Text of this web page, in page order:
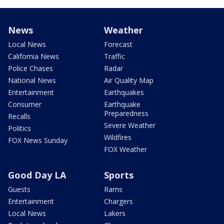
News
Local News
California News
Police Chases
National News
Entertainment
Consumer
Recalls
Politics
FOX News Sunday
Weather
Forecast
Traffic
Radar
Air Quality Map
Earthquakes
Earthquake
Preparedness
Severe Weather
Wildfires
FOX Weather
Good Day LA
Guests
Entertainment
Local News
Sports
Rams
Chargers
Lakers